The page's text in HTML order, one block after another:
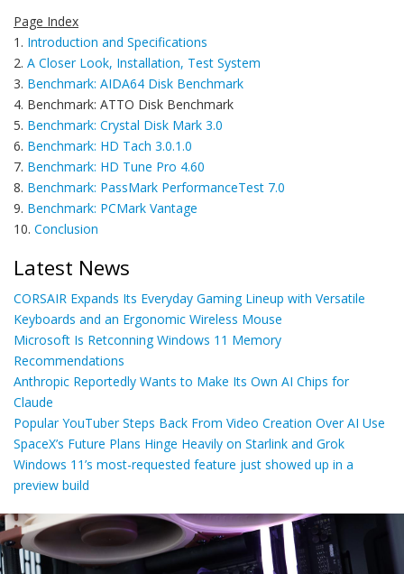
Page Index
1. Introduction and Specifications
2. A Closer Look, Installation, Test System
3. Benchmark: AIDA64 Disk Benchmark
4. Benchmark: ATTO Disk Benchmark
5. Benchmark: Crystal Disk Mark 3.0
6. Benchmark: HD Tach 3.0.1.0
7. Benchmark: HD Tune Pro 4.60
8. Benchmark: PassMark PerformanceTest 7.0
9. Benchmark: PCMark Vantage
10. Conclusion
Latest News
CORSAIR Expands Its Everyday Gaming Lineup with Versatile
Keyboards and an Ergonomic Wireless Mouse
Microsoft Is Retconning Windows 11 Memory
Recommendations
Anthropic Reportedly Wants to Make Its Own AI Chips for
Claude
Popular YouTuber Steps Back From Video Creation Over AI Use
SpaceX’s Future Plans Hinge Heavily on Starlink and Grok
Windows 11’s most-requested feature just showed up in a
preview build